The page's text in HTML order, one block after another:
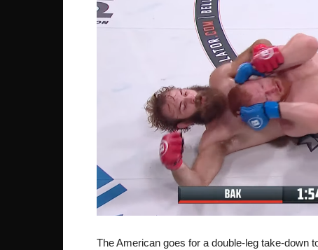
The American goes for a double-leg take-down